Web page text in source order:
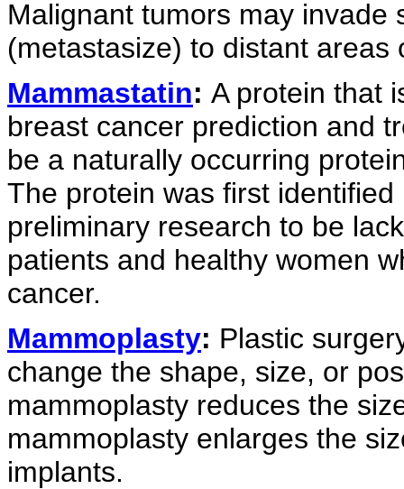
Malignant tumors may invade
(metastasize) to distant
Mammastatin: A protein that
breast cancer prediction and
be a naturally occurring
The protein was first
preliminary research to be
patients and healthy women
cancer.
Mammoplasty: Plastic
change the shape, size, or
mammoplasty reduces the
mammoplasty enlarges the
implants.